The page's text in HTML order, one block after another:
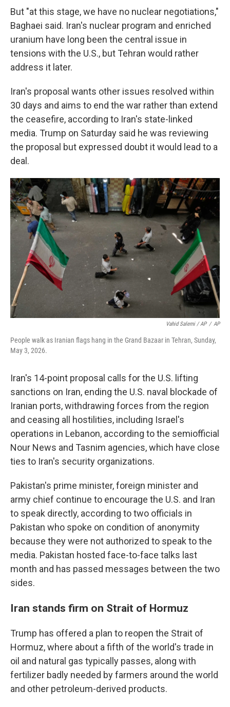
But "at this stage, we have no nuclear negotiations,"
Baghaei said. Iran's nuclear program and enriched
uranium have long been the central issue in
tensions with the U.S., but Tehran would rather
address it later.
Iran's proposal wants other issues resolved within
30 days and aims to end the war rather than extend
the ceasefire, according to Iran's state-linked
media. Trump on Saturday said he was reviewing
the proposal but expressed doubt it would lead to a
deal.
Vahid Salemi / AP / AP
People walk as Iranian flags hang in the Grand Bazaar in Tehran, Sunday,
May 3, 2026.
Iran's 14-point proposal calls for the U.S. lifting
sanctions on Iran, ending the U.S. naval blockade of
Iranian ports, withdrawing forces from the region
and ceasing all hostilities, including Israel's
operations in Lebanon, according to the semiofficial
Nour News and Tasnim agencies, which have close
ties to Iran's security organizations.
Pakistan's prime minister, foreign minister and
army chief continue to encourage the U.S. and Iran
to speak directly, according to two officials in
Pakistan who spoke on condition of anonymity
because they were not authorized to speak to the
media. Pakistan hosted face-to-face talks last
month and has passed messages between the two
sides.
Iran stands firm on Strait of Hormuz
Trump has offered a plan to reopen the Strait of
Hormuz, where about a fifth of the world's trade in
oil and natural gas typically passes, along with
fertilizer badly needed by farmers around the world
and other petroleum-derived products.